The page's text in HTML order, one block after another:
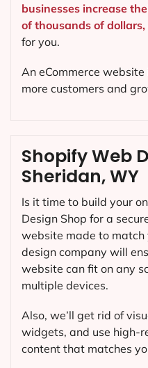
Shopify Web
Sheridan, WY
Is it time to build your
Design Shop for a
website made to
design company will
website can fit on any
multiple devices.
Also, we’ll get rid of
widgets, and use high-
content that matches
businesses increase
of thousands of dollars,
for you.
An eCommerce
more customers and